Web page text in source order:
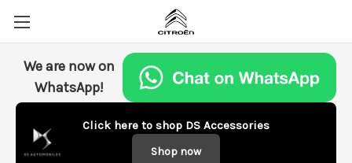
We are now on
WhatsApp!
Click here to shop DS Accessories
Shop now